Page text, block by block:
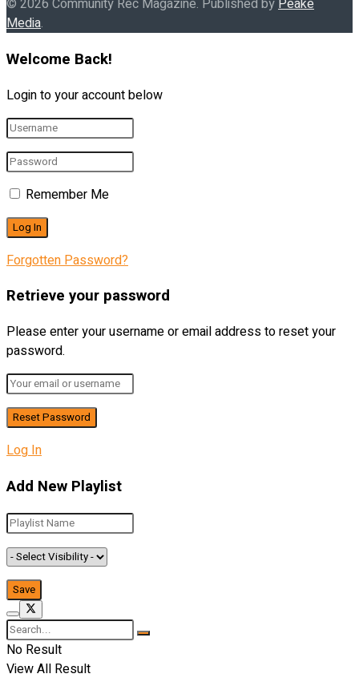
© 2026 Community Rec Magazine. Published byPeake
Media.
Welcome Back!
Login to your account below
Remember Me
Forgotten Password?
Retrieve your password
Please enter your username or email address to reset your
password.
Log In
Add New Playlist
No Result
View All Result